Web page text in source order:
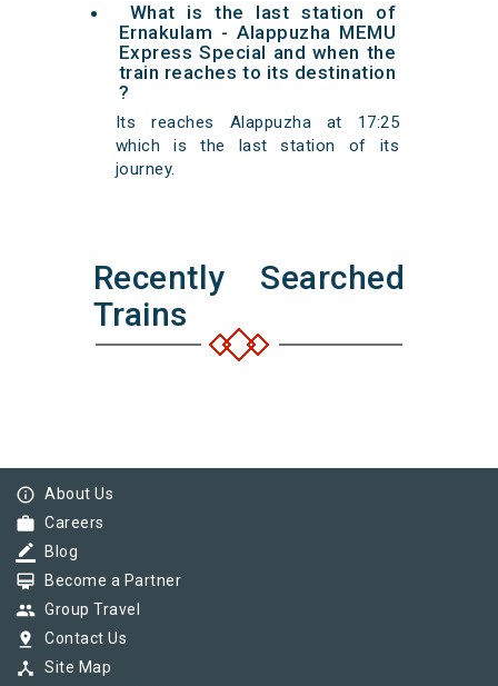
What is the last station of
Ernakulam - Alappuzha MEMU
Express Special and when the
train reaches to its destination
?
Its reaches Alappuzha at 17:25
which is the last station of its
journey.
Recently Searched
Trains
info_outline About Us
work Careers
border_color Blog
card_membership Become a Partner
group Group Travel
pin_drop Contact Us
device_hub Site Map